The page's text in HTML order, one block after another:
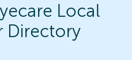
Local
Directory